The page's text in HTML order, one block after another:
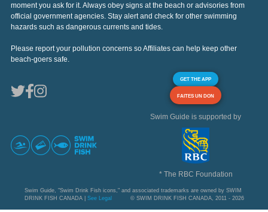
moment you ask for it. Always obey signs at the beach or advisories from
official government agencies. Stay alert and check for other swimming
hazards such as dangerous currents and tides.
Please report your pollution concerns so Affiliates can help keep other
beach-goers safe.
GET THE APP
FAITES UN DON
Swim Guide is supported by
* The RBC Foundation
Swim Guide, "Swim Drink Fish icons," and associated trademarks are owned by SWIM
DRINK FISH CANADA | See Legal © SWIM DRINK FISH CANADA, 2011 - 2026